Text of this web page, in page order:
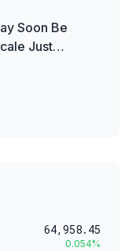
Soon Be
Just
64,958.45
0.054%